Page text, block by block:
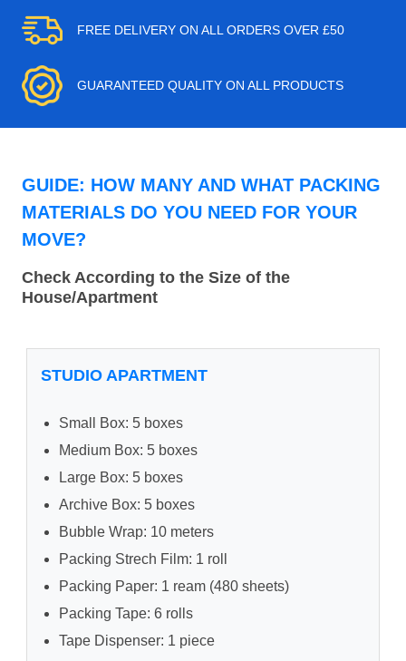
FREE DELIVERY ON ALL ORDERS OVER £50
GUARANTEED QUALITY ON ALL PRODUCTS
GUIDE: HOW MANY AND WHAT PACKING
MATERIALS DO YOU NEED FOR YOUR
MOVE?
Check According to the Size of the
House/Apartment
STUDIO APARTMENT
Small Box: 5 boxes
Medium Box: 5 boxes
Large Box: 5 boxes
Archive Box: 5 boxes
Bubble Wrap: 10 meters
Packing Strech Film: 1 roll
Packing Paper: 1 ream (480 sheets)
Packing Tape: 6 rolls
Tape Dispenser: 1 piece